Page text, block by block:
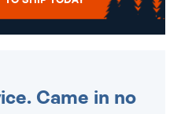
Came in no